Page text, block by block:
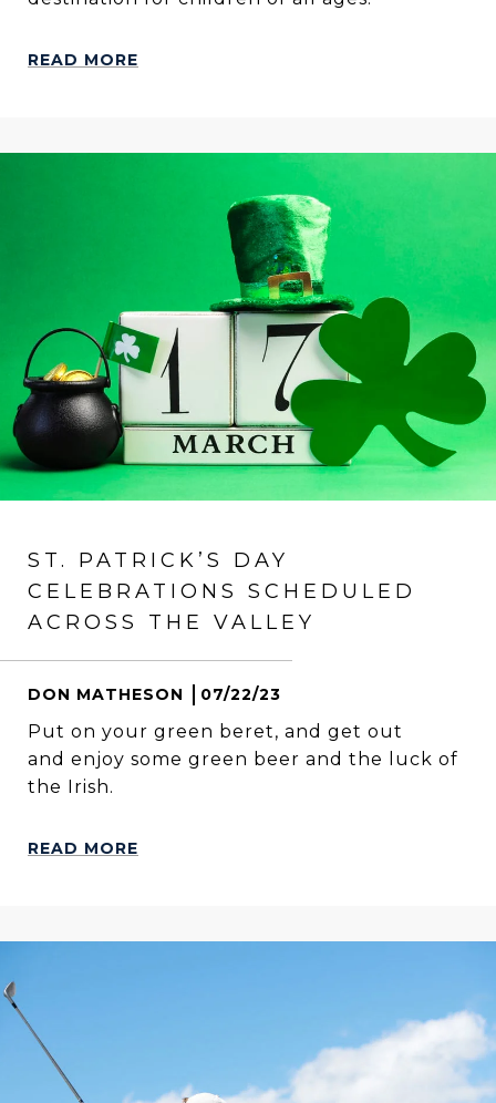
READ MORE
ST. PATRICK’S DAY
CELEBRATIONS SCHEDULED
ACROSS THE VALLEY
DON MATHESON 07/22/23
Put on your green beret, and get out
and enjoy some green beer and the luck of
the Irish.
READ MORE